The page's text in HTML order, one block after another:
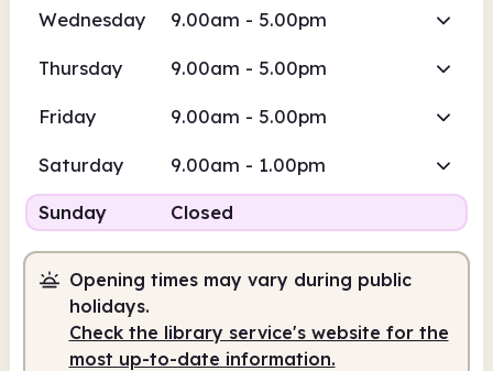
Wednesday 9.00am - 5.00pm
Thursday 9.00am - 5.00pm
Friday 9.00am - 5.00pm
Saturday 9.00am - 1.00pm
Sunday Closed
Opening times may vary during public
holidays.
Check the library service's website for the
most up-to-date information.